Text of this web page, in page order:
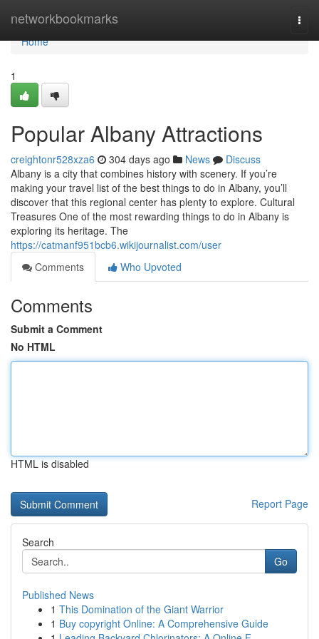
networkbookmarks
Home
Home
1
Popular Albany Attractions
creightonr528xza6 304 days ago News
Discuss
Albany is a city that combines history with scenery. If you’re
making your travel list of the best things to do in Albany, you’ll
discover that this regional center has plenty to explore. Cultural
Treasures One of the most rewarding things to do in Albany is
exploring its heritage. The
https://catmanf951bcb6.wikijournalist.com/user
Comments
Who Upvoted
Comments
Submit a Comment
No HTML
HTML is disabled
Report Page
Search
Go
Published News
1 This Domination of the Giant Warrior
1 Buy copyright Online: A Comprehensive Guide